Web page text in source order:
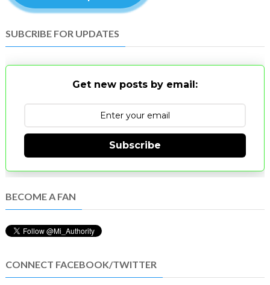
SUBCRIBE FOR UPDATES
Get new posts by email:
Subscribe
BECOME A FAN
CONNECT FACEBOOK/TWITTER